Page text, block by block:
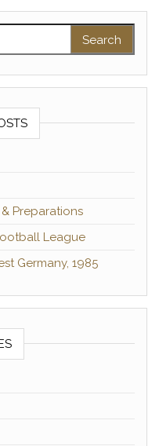
Preparations
League
Germany, 1985